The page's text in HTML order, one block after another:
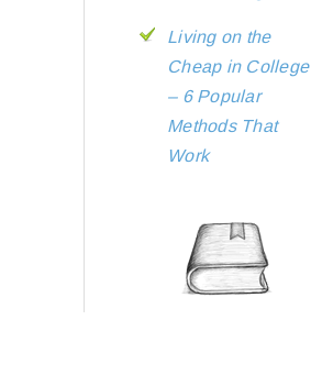
Living on the
Cheap in College
– 6 Popular
Methods That
Work